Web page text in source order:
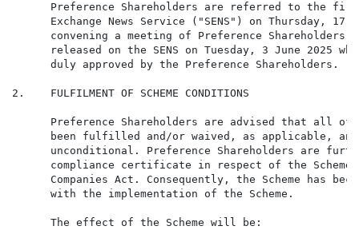
Preference Shareholders are referred to the
Exchange News Service ("SENS") on Thursday, 17
convening a meeting of Preference Shareholders
released on the SENS on Tuesday, 3 June 2025
      duly approved by the Preference Shareholders.
2.    FULFILMENT OF SCHEME CONDITIONS
Preference Shareholders are advised that all
been fulfilled and/or waived, as applicable,
unconditional. Preference Shareholders are
compliance certificate in respect of the
Companies Act. Consequently, the Scheme has
      with the implementation of the Scheme.
      The effect of the Scheme will be: